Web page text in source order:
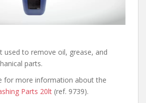
used to remove oil, grease, and
parts.
for more information about the
Parts 20lt (ref. 9739).